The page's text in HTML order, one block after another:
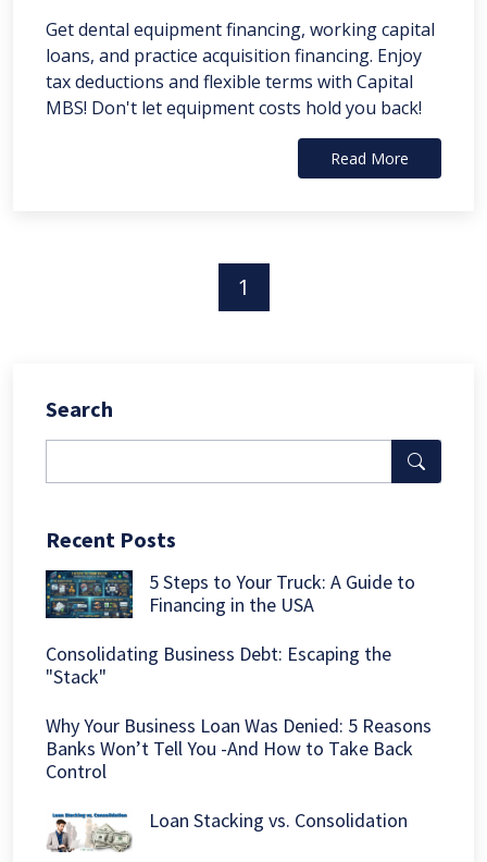
Get dental equipment financing, working capital
loans, and practice acquisition financing. Enjoy
tax deductions and flexible terms with Capital
MBS! Don't let equipment costs hold you back!
Read More
1
Search
Recent Posts
5 Steps to Your Truck: A Guide to
Financing in the USA
Consolidating Business Debt: Escaping the
"Stack"
Why Your Business Loan Was Denied: 5 Reasons
Banks Won’t Tell You -And How to Take Back
Control
Loan Stacking vs. Consolidation